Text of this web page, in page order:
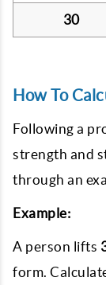
30
How To
Following a
strength and
through an
Example:
A person lifts
form.